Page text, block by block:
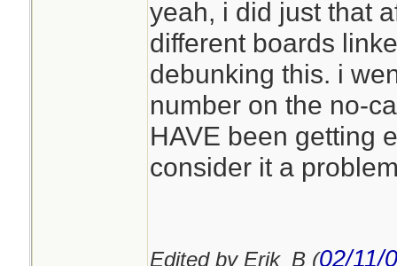
Then paste the
into Google:
Quote:
yeah, i did just that
different boards
debunking this. i
number on the no-
HAVE been getting
consider it a
Edited by Erik_B (02/11/